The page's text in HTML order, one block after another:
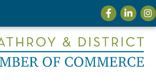
FacebookLinkedIn